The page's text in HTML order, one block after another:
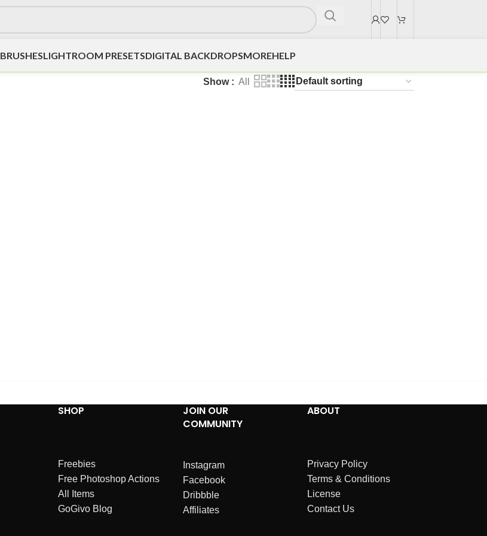
BRUSHESLIGHTROOM PRESETSDIGITAL BACKDROPSMOREHELP
Show All
SHOP
Freebies
Free Photoshop Actions
All Items
GoGivo Blog
JOIN OUR
COMMUNITY
Instagram
Facebook
Dribbble
Affiliates
ABOUT
Privacy Policy
Terms & Conditions
License
Contact Us